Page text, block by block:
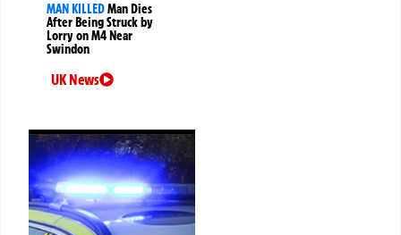
MAN KILLEDMan Dies
After Being Struck by
Lorry on M4 Near
Swindon
UK News